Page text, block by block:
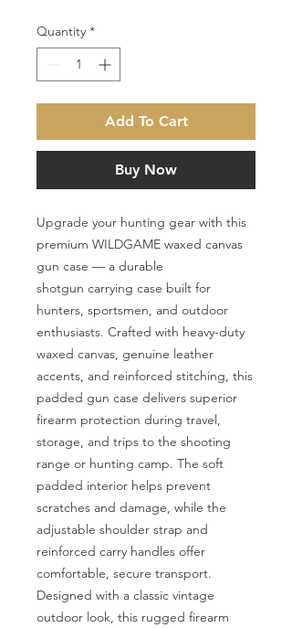
Quantity *
Add To Cart
Buy Now
Upgrade your hunting gear with this
premium WILDGAME waxed canvas
gun case — a durable
shotgun carrying case built for
hunters, sportsmen, and outdoor
enthusiasts. Crafted with heavy-duty
waxed canvas, genuine leather
accents, and reinforced stitching, this
padded gun case delivers superior
firearm protection during travel,
storage, and trips to the shooting
range or hunting camp. The soft
padded interior helps prevent
scratches and damage, while the
adjustable shoulder strap and
reinforced carry handles offer
comfortable, secure transport.
Designed with a classic vintage
outdoor look, this rugged firearm